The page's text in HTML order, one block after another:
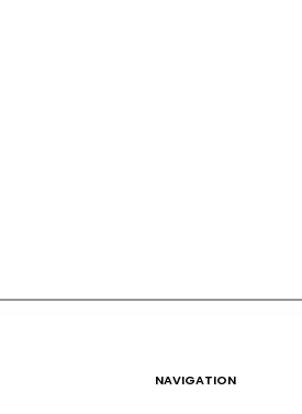
NAVIGATION